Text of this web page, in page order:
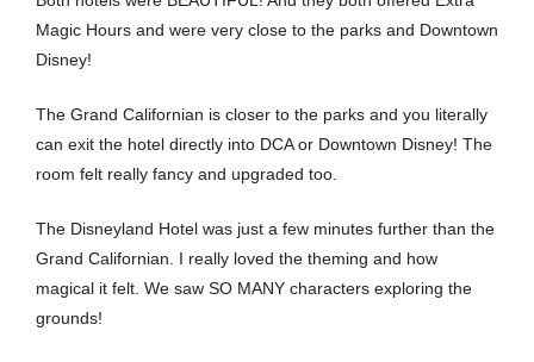
Magic Hours and were very close to the parks and Downtown
Disney!
The Grand Californian is closer to the parks and you literally
can exit the hotel directly into DCA or Downtown Disney! The
room felt really fancy and upgraded too.
The Disneyland Hotel was just a few minutes further than the
Grand Californian. I really loved the theming and how
magical it felt. We saw SO MANY characters exploring the
grounds!